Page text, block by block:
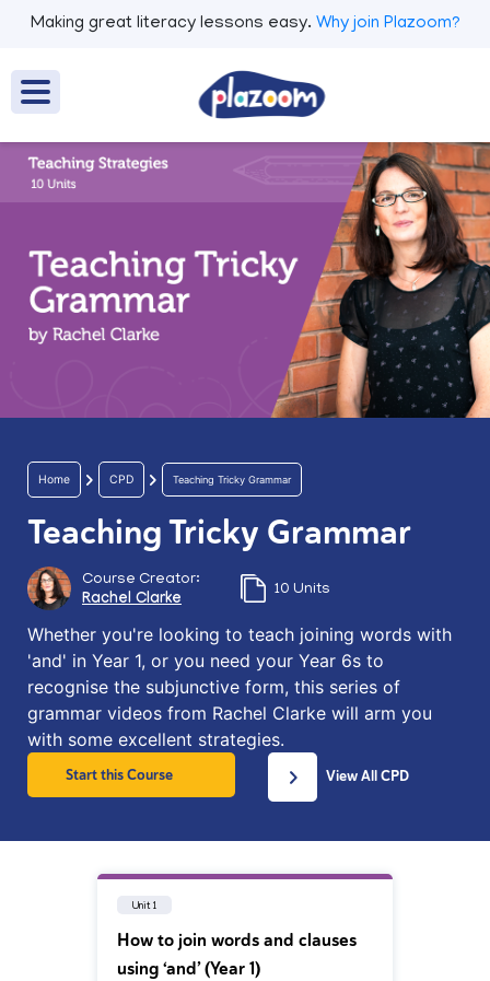
Making great literacy lessons easy. Why join Plazoom?
Home CPD Teaching Tricky Grammar
Teaching Tricky Grammar
Course Creator:
Rachel Clarke
10 Units
Whether you're looking to teach joining words with
'and' in Year 1, or you need your Year 6s to
recognise the subjunctive form, this series of
grammar videos from Rachel Clarke will arm you
with some excellent strategies.
Start this Course View All CPD
Unit 1
How to join words and clauses
using ‘and’ (Year 1)